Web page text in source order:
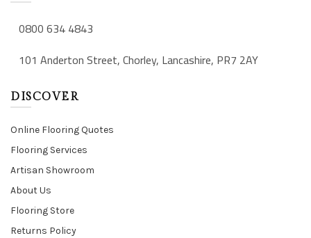
0800 634 4843
101 Anderton Street, Chorley, Lancashire, PR7 2AY
DISCOVER
Online Flooring Quotes
Flooring Services
Artisan Showroom
About Us
Flooring Store
Returns Policy